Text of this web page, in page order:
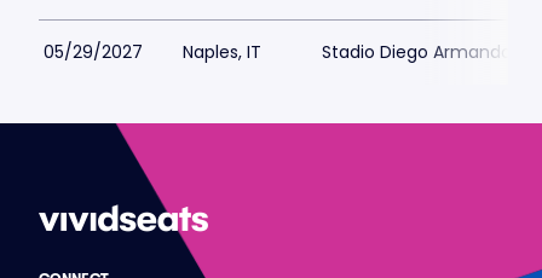
05/29/2027 Naples, IT Stadio Diego Armando